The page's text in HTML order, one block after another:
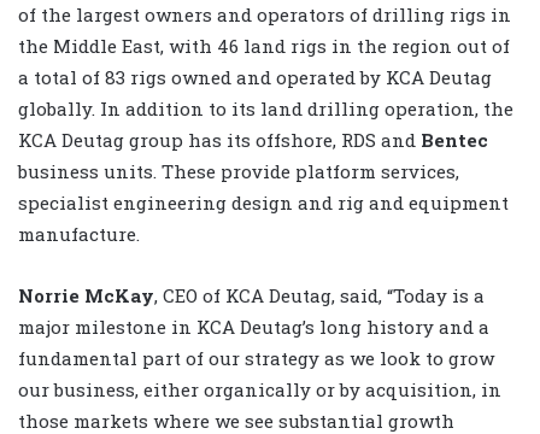
of the largest owners and operators of drilling rigs in
the Middle East, with 46 land rigs in the region out of
a total of 83 rigs owned and operated by KCA Deutag
globally. In addition to its land drilling operation, the
KCA Deutag group has its offshore, RDS and Bentec
business units. These provide platform services,
specialist engineering design and rig and equipment
manufacture.
Norrie McKay, CEO of KCA Deutag, said, “Today is a
major milestone in KCA Deutag’s long history and a
fundamental part of our strategy as we look to grow
our business, either organically or by acquisition, in
those markets where we see substantial growth